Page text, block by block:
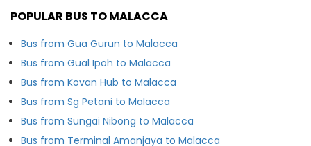
POPULAR BUS TO MALACCA
Bus from Gua Gurun to Malacca
Bus from Gual Ipoh to Malacca
Bus from Kovan Hub to Malacca
Bus from Sg Petani to Malacca
Bus from Sungai Nibong to Malacca
Bus from Terminal Amanjaya to Malacca